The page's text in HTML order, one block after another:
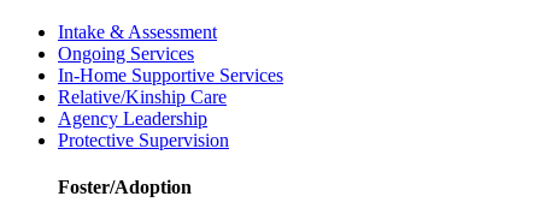
Intake & Assessment
Ongoing Services
In-Home Supportive Services
Relative/Kinship Care
Agency Leadership
Protective Supervision
Foster/Adoption